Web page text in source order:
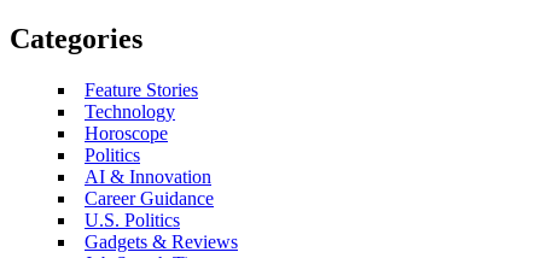
Categories
Feature Stories
Technology
Horoscope
Politics
AI & Innovation
Career Guidance
U.S. Politics
Gadgets & Reviews